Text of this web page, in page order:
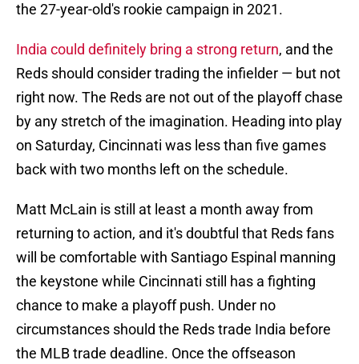
the 27-year-old's rookie campaign in 2021.
India could definitely bring a strong return, and the
Reds should consider trading the infielder — but not
right now. The Reds are not out of the playoff chase
by any stretch of the imagination. Heading into play
on Saturday, Cincinnati was less than five games
back with two months left on the schedule.
Matt McLain is still at least a month away from
returning to action, and it's doubtful that Reds fans
will be comfortable with Santiago Espinal manning
the keystone while Cincinnati still has a fighting
chance to make a playoff push. Under no
circumstances should the Reds trade India before
the MLB trade deadline. Once the offseason